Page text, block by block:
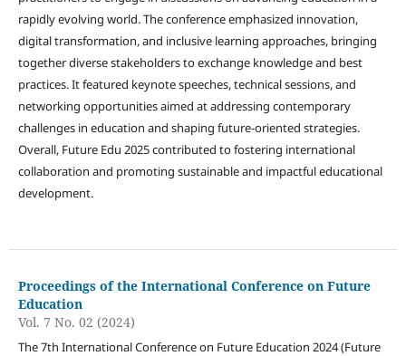
rapidly evolving world. The conference emphasized innovation,
digital transformation, and inclusive learning approaches, bringing
together diverse stakeholders to exchange knowledge and best
practices. It featured keynote speeches, technical sessions, and
networking opportunities aimed at addressing contemporary
challenges in education and shaping future-oriented strategies.
Overall, Future Edu 2025 contributed to fostering international
collaboration and promoting sustainable and impactful educational
development.
Proceedings of the International Conference on Future
Education
Vol. 7 No. 02 (2024)
The 7th International Conference on Future Education 2024 (Future